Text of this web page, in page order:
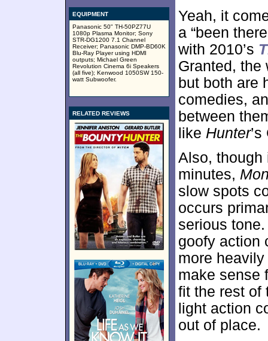
EQUIPMENT
Panasonic 50" TH-50PZ77U
1080p Plasma Monitor; Sony
STR-DG1200 7.1 Channel
Receiver; Panasonic DMP-BD60K
Blu-Ray Player using HDMI
outputs; Michael Green
Revolution Cinema 6i Speakers
(all five); Kenwood 1050SW 150-
watt Subwoofer.
RELATED REVIEWS
Yeah, it
a “been
with 2010’s
Granted, the
but both are
comedies,
between
like Hunter
Also, though
minutes,
slow spots
occurs
serious
goofy action
more
make sense
fit the rest of
light action
out of place.